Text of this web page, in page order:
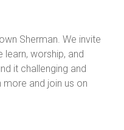
Sherman. We invite
learn, worship, and
it challenging and
and join us on